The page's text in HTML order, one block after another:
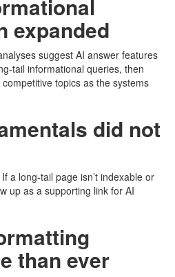
expanded
suggest AI answer features
tail informational queries, then
topics as the systems
did not
a long-tail page isn’t indexable or
up as a supporting link for AI
than ever